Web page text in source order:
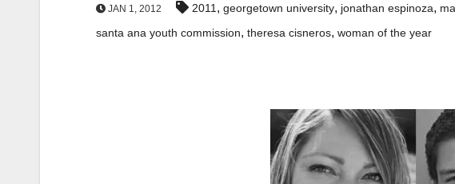
JAN 1, 2012 2011 , georgetown university, jonathan espinoza,
santa ana youth commission, theresa cisneros, woman of the year